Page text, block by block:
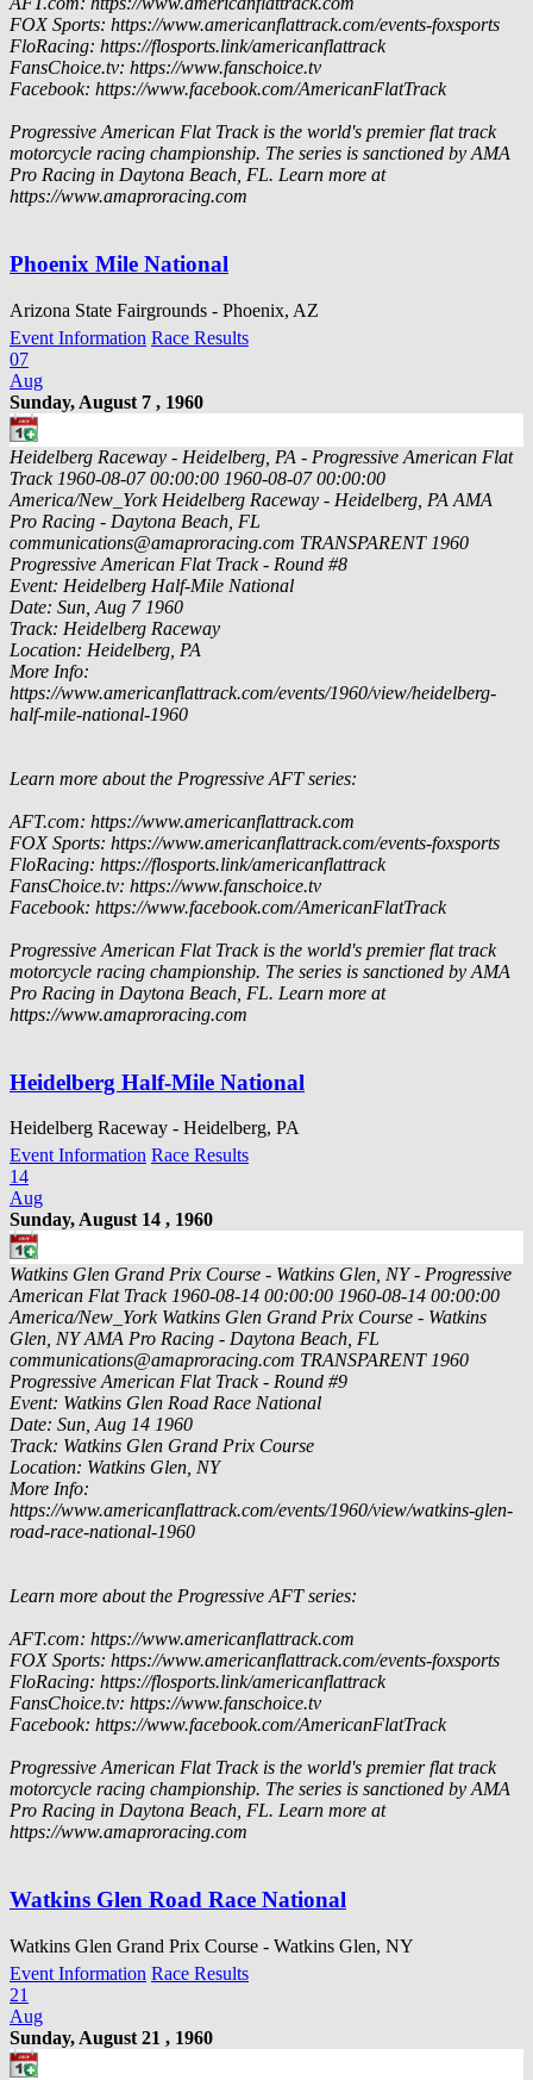
FOX Sports: https://www.americanflattrack.com/events-foxsports
FloRacing: https://flosports.link/americanflattrack
FansChoice.tv: https://www.fanschoice.tv
Facebook: https://www.facebook.com/AmericanFlatTrack
Progressive American Flat Track is the world's premier flat track
motorcycle racing championship. The series is sanctioned by AMA
Pro Racing in Daytona Beach, FL. Learn more at
https://www.amaproracing.com
Phoenix Mile National
Arizona State Fairgrounds - Phoenix, AZ
Event Information Race Results
07
Aug
Sunday, August 7 , 1960
Heidelberg Raceway - Heidelberg, PA - Progressive American Flat
Track 1960-08-07 00:00:00 1960-08-07 00:00:00
America/New_York Heidelberg Raceway - Heidelberg, PA AMA
Pro Racing - Daytona Beach, FL
communications@amaproracing.com TRANSPARENT 1960
Progressive American Flat Track - Round #8
Event: Heidelberg Half-Mile National
Date: Sun, Aug 7 1960
Track: Heidelberg Raceway
Location: Heidelberg, PA
More Info:
https://www.americanflattrack.com/events/1960/view/heidelberg-
half-mile-national-1960
Learn more about the Progressive AFT series:
AFT.com: https://www.americanflattrack.com
FOX Sports: https://www.americanflattrack.com/events-foxsports
FloRacing: https://flosports.link/americanflattrack
FansChoice.tv: https://www.fanschoice.tv
Facebook: https://www.facebook.com/AmericanFlatTrack
Progressive American Flat Track is the world's premier flat track
motorcycle racing championship. The series is sanctioned by AMA
Pro Racing in Daytona Beach, FL. Learn more at
https://www.amaproracing.com
Heidelberg Half-Mile National
Heidelberg Raceway - Heidelberg, PA
Event Information Race Results
14
Aug
Sunday, August 14 , 1960
Watkins Glen Grand Prix Course - Watkins Glen, NY - Progressive
American Flat Track 1960-08-14 00:00:00 1960-08-14 00:00:00
America/New_York Watkins Glen Grand Prix Course - Watkins
Glen, NY AMA Pro Racing - Daytona Beach, FL
communications@amaproracing.com TRANSPARENT 1960
Progressive American Flat Track - Round #9
Event: Watkins Glen Road Race National
Date: Sun, Aug 14 1960
Track: Watkins Glen Grand Prix Course
Location: Watkins Glen, NY
More Info:
https://www.americanflattrack.com/events/1960/view/watkins-glen-
road-race-national-1960
Learn more about the Progressive AFT series:
AFT.com: https://www.americanflattrack.com
FOX Sports: https://www.americanflattrack.com/events-foxsports
FloRacing: https://flosports.link/americanflattrack
FansChoice.tv: https://www.fanschoice.tv
Facebook: https://www.facebook.com/AmericanFlatTrack
Progressive American Flat Track is the world's premier flat track
motorcycle racing championship. The series is sanctioned by AMA
Pro Racing in Daytona Beach, FL. Learn more at
https://www.amaproracing.com
Watkins Glen Road Race National
Watkins Glen Grand Prix Course - Watkins Glen, NY
Event Information Race Results
21
Aug
Sunday, August 21 , 1960